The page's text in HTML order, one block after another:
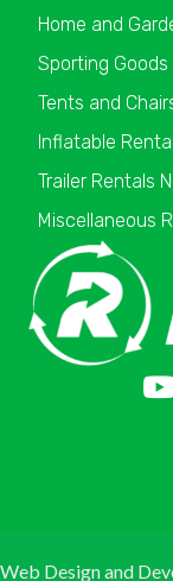
Home and
Sporting Goods
Tents and
Inflatable
Trailer Rentals
Miscellaneous
Web Design and